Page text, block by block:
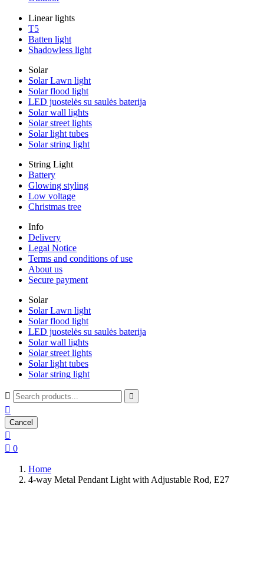
Linear lights
T5
Batten light
Shadowless light
Solar
Solar Lawn light
Solar flood light
LED juostelės su saulės baterija
Solar wall lights
Solar street lights
Solar light tubes
Solar string light
String Light
Battery
Glowing styling
Low voltage
Christmas tree
Info
Delivery
Legal Notice
Terms and conditions of use
About us
Secure payment
Solar
Solar Lawn light
Solar flood light
LED juostelės su saulės baterija
Solar wall lights
Solar street lights
Solar light tubes
Solar string light
 

Cancel

 0
Home
4-way Metal Pendant Light with Adjustable Rod, E27